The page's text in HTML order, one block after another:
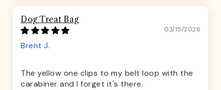
Dog Treat Bag
03/15/2026
Brent J.
The yellow one clips to my belt loop with the
carabiner and I forget it's there.